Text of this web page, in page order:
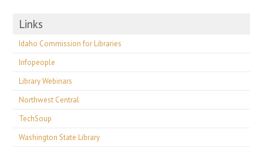
Links
Idaho Commission for Libraries
Infopeople
Library Webinars
Northwest Central
TechSoup
Washington State Library